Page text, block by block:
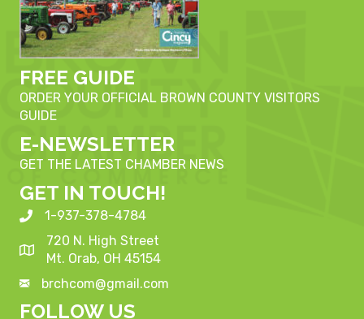
FREE GUIDE
ORDER YOUR OFFICIAL BROWN COUNTY VISITORS
GUIDE
E-NEWSLETTER
GET THE LATEST CHAMBER NEWS
GET IN TOUCH!
1-937-378-4784
720 N. High Street
Mt. Orab, OH 45154
brchcom@gmail.com
FOLLOW US